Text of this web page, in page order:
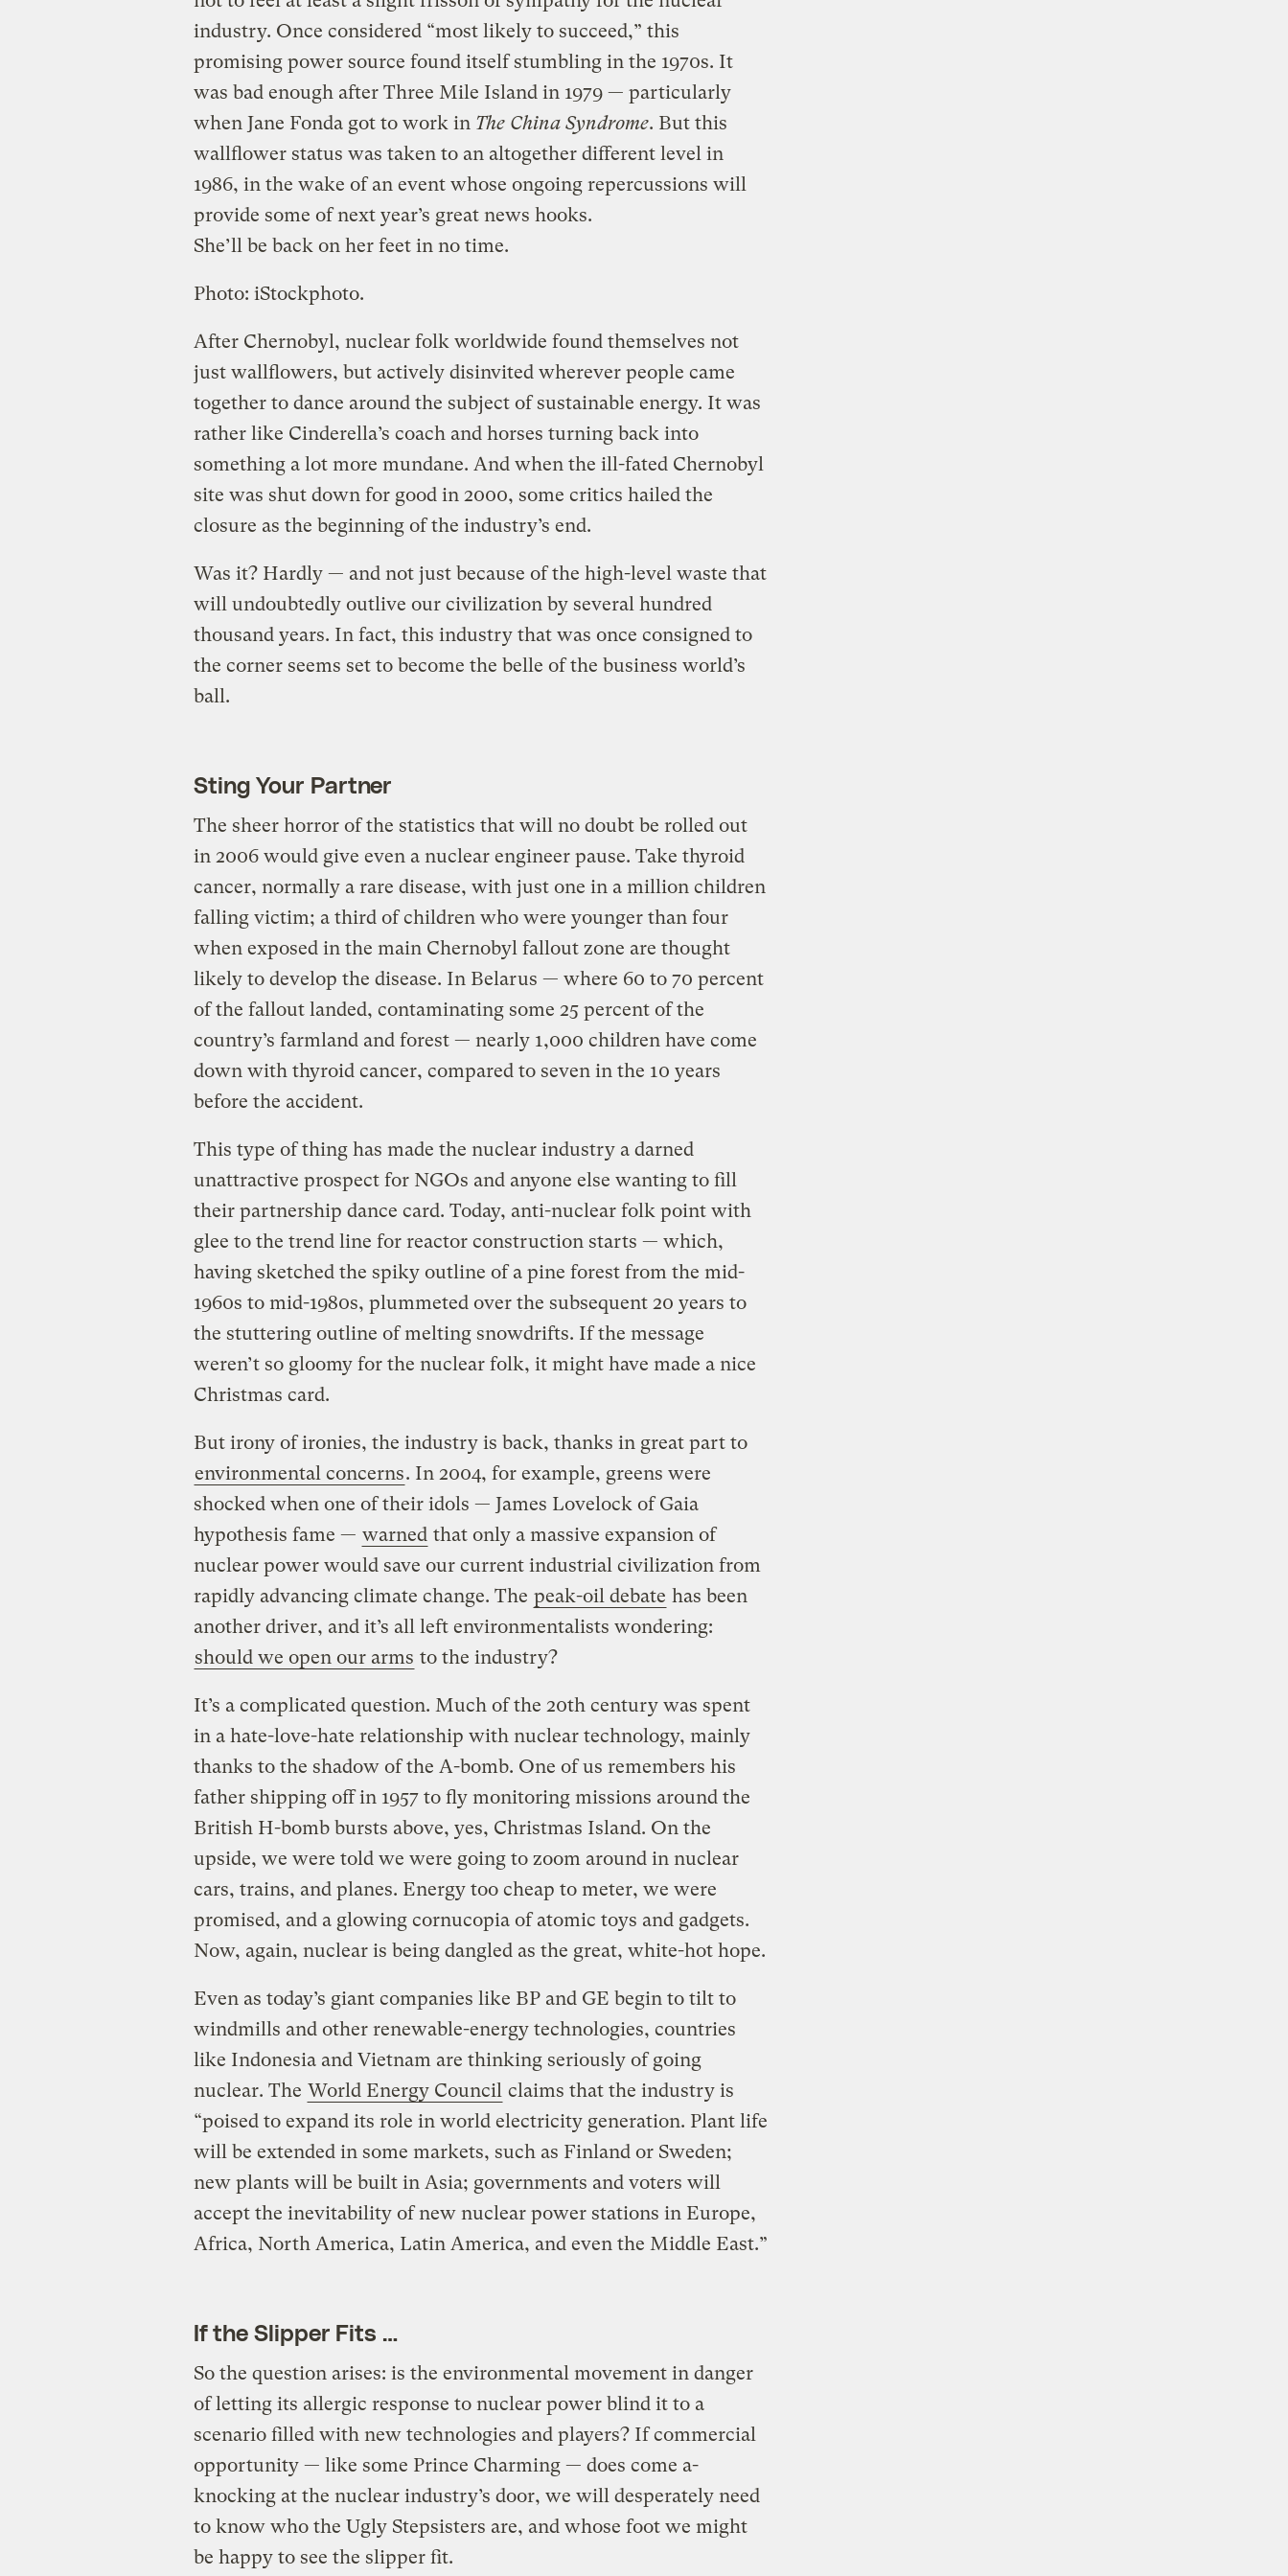
industry. Once considered “most likely to succeed,” this
promising power source found itself stumbling in the 1970s. It
was bad enough after Three Mile Island in 1979 — particularly
when Jane Fonda got to work in The China Syndrome. But this
wallflower status was taken to an altogether different level in
1986, in the wake of an event whose ongoing repercussions will
provide some of next year’s great news hooks.
She’ll be back on her feet in no time.
Photo: iStockphoto.
After Chernobyl, nuclear folk worldwide found themselves not
just wallflowers, but actively disinvited wherever people came
together to dance around the subject of sustainable energy. It was
rather like Cinderella’s coach and horses turning back into
something a lot more mundane. And when the ill-fated Chernobyl
site was shut down for good in 2000, some critics hailed the
closure as the beginning of the industry’s end.
Was it? Hardly — and not just because of the high-level waste that
will undoubtedly outlive our civilization by several hundred
thousand years. In fact, this industry that was once consigned to
the corner seems set to become the belle of the business world’s
ball.
Sting Your Partner
The sheer horror of the statistics that will no doubt be rolled out
in 2006 would give even a nuclear engineer pause. Take thyroid
cancer, normally a rare disease, with just one in a million children
falling victim; a third of children who were younger than four
when exposed in the main Chernobyl fallout zone are thought
likely to develop the disease. In Belarus — where 60 to 70 percent
of the fallout landed, contaminating some 25 percent of the
country’s farmland and forest — nearly 1,000 children have come
down with thyroid cancer, compared to seven in the 10 years
before the accident.
This type of thing has made the nuclear industry a darned
unattractive prospect for NGOs and anyone else wanting to fill
their partnership dance card. Today, anti-nuclear folk point with
glee to the trend line for reactor construction starts — which,
having sketched the spiky outline of a pine forest from the mid-
1960s to mid-1980s, plummeted over the subsequent 20 years to
the stuttering outline of melting snowdrifts. If the message
weren’t so gloomy for the nuclear folk, it might have made a nice
Christmas card.
But irony of ironies, the industry is back, thanks in great part to
environmental concerns. In 2004, for example, greens were
shocked when one of their idols — James Lovelock of Gaia
hypothesis fame — warned that only a massive expansion of
nuclear power would save our current industrial civilization from
rapidly advancing climate change. The peak-oil debate has been
another driver, and it’s all left environmentalists wondering:
should we open our arms to the industry?
It’s a complicated question. Much of the 20th century was spent
in a hate-love-hate relationship with nuclear technology, mainly
thanks to the shadow of the A-bomb. One of us remembers his
father shipping off in 1957 to fly monitoring missions around the
British H-bomb bursts above, yes, Christmas Island. On the
upside, we were told we were going to zoom around in nuclear
cars, trains, and planes. Energy too cheap to meter, we were
promised, and a glowing cornucopia of atomic toys and gadgets.
Now, again, nuclear is being dangled as the great, white-hot hope.
Even as today’s giant companies like BP and GE begin to tilt to
windmills and other renewable-energy technologies, countries
like Indonesia and Vietnam are thinking seriously of going
nuclear. The World Energy Council claims that the industry is
“poised to expand its role in world electricity generation. Plant life
will be extended in some markets, such as Finland or Sweden;
new plants will be built in Asia; governments and voters will
accept the inevitability of new nuclear power stations in Europe,
Africa, North America, Latin America, and even the Middle East.”
If the Slipper Fits …
So the question arises: is the environmental movement in danger
of letting its allergic response to nuclear power blind it to a
scenario filled with new technologies and players? If commercial
opportunity — like some Prince Charming — does come a-
knocking at the nuclear industry’s door, we will desperately need
to know who the Ugly Stepsisters are, and whose foot we might
be happy to see the slipper fit.